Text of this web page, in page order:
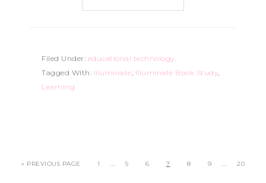
Filed Under: educational technology
Tagged With: Illuminate, Illuminate Book Study,
Learning
« PREVIOUS PAGE 1 … 5 6 7 8 9 … 20